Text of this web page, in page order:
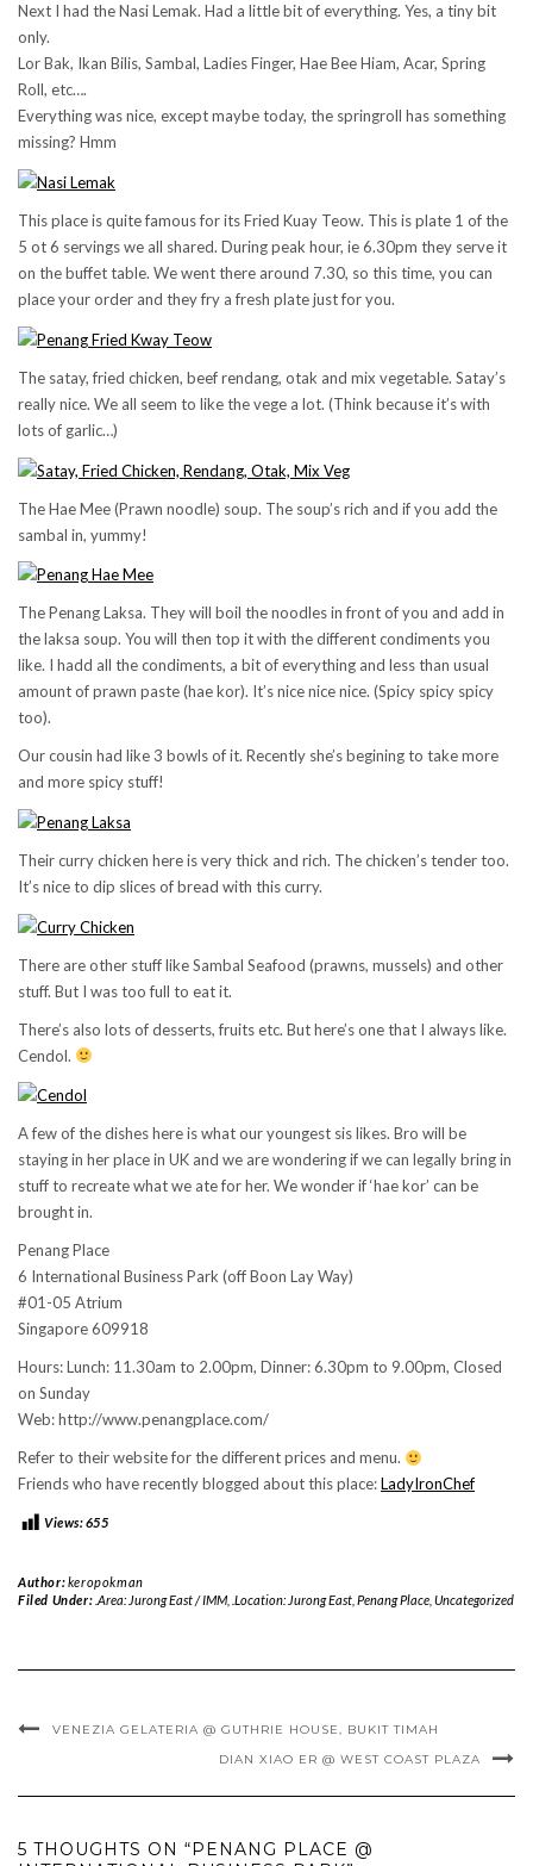
Next I had the Nasi Lemak. Had a little bit of everything. Yes, a tiny bit
only.
Lor Bak, Ikan Bilis, Sambal, Ladies Finger, Hae Bee Hiam, Acar, Spring
Roll, etc….
Everything was nice, except maybe today, the springroll has something
missing? Hmm
This place is quite famous for its Fried Kuay Teow. This is plate 1 of the
5 ot 6 servings we all shared. During peak hour, ie 6.30pm they serve it
on the buffet table. We went there around 7.30, so this time, you can
place your order and they fry a fresh plate just for you.
The satay, fried chicken, beef rendang, otak and mix vegetable. Satay’s
really nice. We all seem to like the vege a lot. (Think because it’s with
lots of garlic…)
The Hae Mee (Prawn noodle) soup. The soup’s rich and if you add the
sambal in, yummy!
The Penang Laksa. They will boil the noodles in front of you and add in
the laksa soup. You will then top it with the different condiments you
like. I hadd all the condiments, a bit of everything and less than usual
amount of prawn paste (hae kor). It’s nice nice nice. (Spicy spicy spicy
too).
Our cousin had like 3 bowls of it. Recently she’s begining to take more
and more spicy stuff!
Their curry chicken here is very thick and rich. The chicken’s tender too.
It’s nice to dip slices of bread with this curry.
There are other stuff like Sambal Seafood (prawns, mussels) and other
stuff. But I was too full to eat it.
There’s also lots of desserts, fruits etc. But here’s one that I always like.
Cendol.
A few of the dishes here is what our youngest sis likes. Bro will be
staying in her place in UK and we are wondering if we can legally bring in
stuff to recreate what we ate for her. We wonder if ‘hae kor’ can be
brought in.
Penang Place
6 International Business Park (off Boon Lay Way)
#01-05 Atrium
Singapore 609918
Hours: Lunch: 11.30am to 2.00pm, Dinner: 6.30pm to 9.00pm, Closed
on Sunday
Web: http://www.penangplace.com/
Refer to their website for the different prices and menu.
Friends who have recently blogged about this place:LadyIronChef
Views:655
Author:keropokman
Filed Under: .Area: Jurong East / IMM, .Location: Jurong East, Penang Place, Uncategorized
VENEZIA GELATERIA @ GUTHRIE HOUSE, BUKIT TIMAH
DIAN XIAO ER @ WEST COAST PLAZA
5 THOUGHTS ON “PENANG PLACE @